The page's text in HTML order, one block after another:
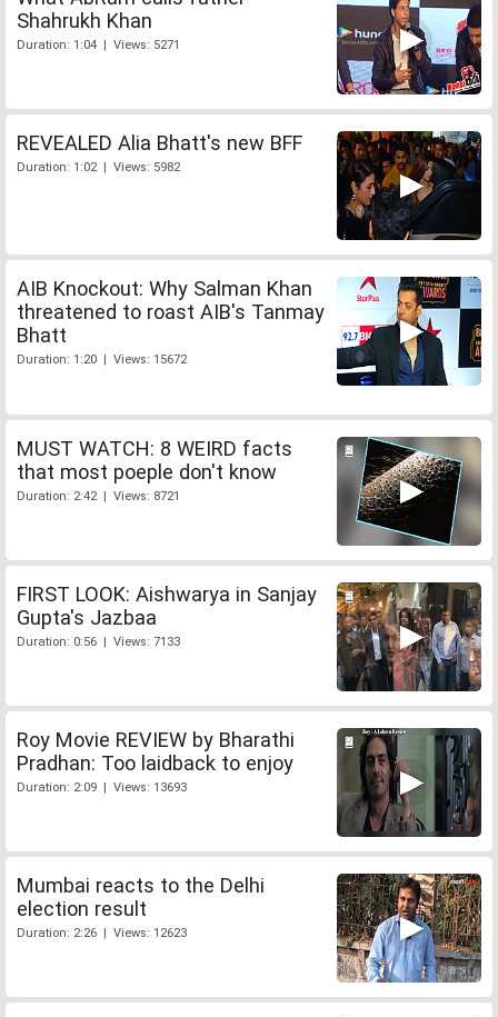
Shahrukh Khan
Duration: 1:04 | Views: 5271
REVEALED Alia Bhatt's new BFF
Duration: 1:02 | Views: 5982
AIB Knockout: Why Salman Khan
threatened to roast AIB's Tanmay
Bhatt
Duration: 1:20 | Views: 15672
MUST WATCH: 8 WEIRD facts
that most poeple don't know
Duration: 2:42 | Views: 8721
FIRST LOOK: Aishwarya in Sanjay
Gupta's Jazbaa
Duration: 0:56 | Views: 7133
Roy Movie REVIEW by Bharathi
Pradhan: Too laidback to enjoy
Duration: 2:09 | Views: 13693
Mumbai reacts to the Delhi
election result
Duration: 2:26 | Views: 12623